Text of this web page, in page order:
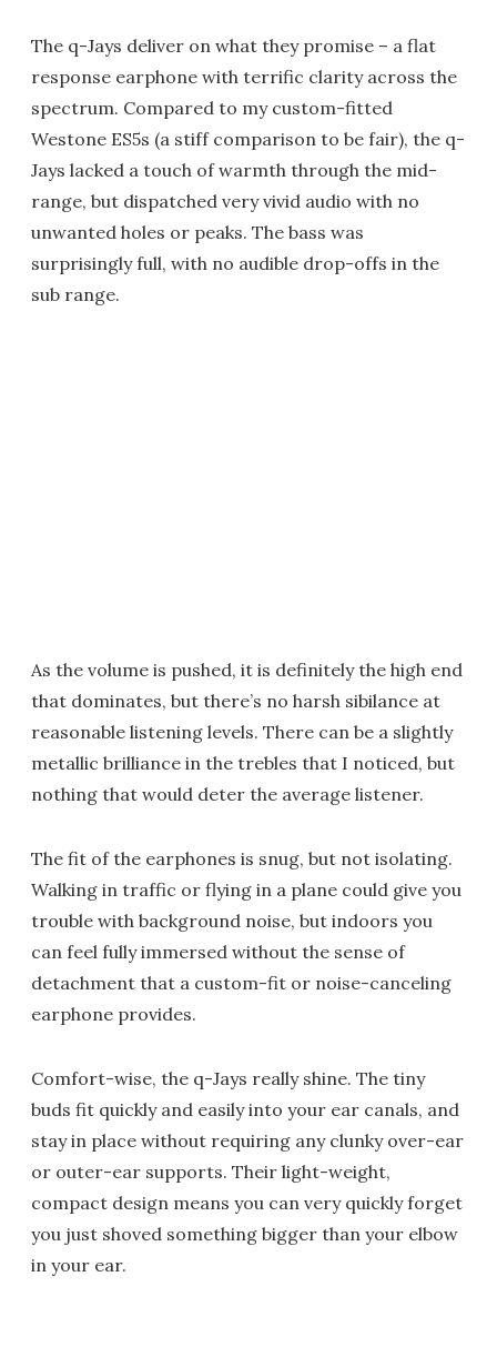
The q-Jays deliver on what they promise – a flat
response earphone with terrific clarity across the
spectrum. Compared to my custom-fitted
Westone ES5s (a stiff comparison to be fair), the q-
Jays lacked a touch of warmth through the mid-
range, but dispatched very vivid audio with no
unwanted holes or peaks. The bass was
surprisingly full, with no audible drop-offs in the
sub range.
As the volume is pushed, it is definitely the high end
that dominates, but there’s no harsh sibilance at
reasonable listening levels. There can be a slightly
metallic brilliance in the trebles that I noticed, but
nothing that would deter the average listener.
The fit of the earphones is snug, but not isolating.
Walking in traffic or flying in a plane could give you
trouble with background noise, but indoors you
can feel fully immersed without the sense of
detachment that a custom-fit or noise-canceling
earphone provides.
Comfort-wise, the q-Jays really shine. The tiny
buds fit quickly and easily into your ear canals, and
stay in place without requiring any clunky over-ear
or outer-ear supports. Their light-weight,
compact design means you can very quickly forget
you just shoved something bigger than your elbow
in your ear.